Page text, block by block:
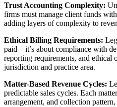
Trust Accounting Complexity:
firms must manage client funds
adding layers of complexity to
Ethical Billing Requirements:
paid—it’s about compliance with
reporting requirements, and ethical
jurisdiction and practice area.
Matter-Based Revenue Cycles:
predictable sales cycles. Each
arrangement, and collection